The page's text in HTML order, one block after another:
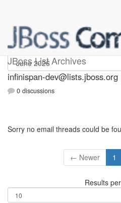
JBoss List Archives
infinispan-dev
infinispan-dev@lists.jboss.org
0 discussions
Sorry no email threads could be
← Newer 1
Results